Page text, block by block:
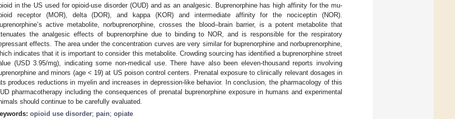
in the US used for opioid-use disorder (OUD) and as an analgesic. Buprenorphine has high affinity for the mu-
receptor (MOR), delta (DOR), and kappa (KOR) and intermediate affinity for the nociceptin (NOR).
active metabolite, norbuprenorphine, crosses the blood–brain barrier, is a potent metabolite that
the analgesic effects of buprenorphine due to binding to NOR, and is responsible for the respiratory
effects. The area under the concentration curves are very similar for buprenorphine and norbuprenorphine,
indicates that it is important to consider this metabolite. Crowding sourcing has identified a buprenorphine street
(USD 3.95/mg), indicating some non-medical use. There have also been eleven-thousand reports involving
and minors (age < 19) at US poison control centers. Prenatal exposure to clinically relevant dosages in
produces reductions in myelin and increases in depression-like behavior. In conclusion, the pharmacology of this
pharmacotherapy including the consequences of prenatal buprenorphine exposure in humans and experimental
should continue to be carefully evaluated.
opioid use disorder; pain; opiate